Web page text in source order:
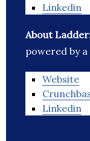
Linkedin
About
powered by
Website
Linkedin